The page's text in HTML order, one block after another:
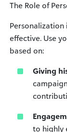
The Role of
Personalization
effective. Use
based on:
Giving
to highly